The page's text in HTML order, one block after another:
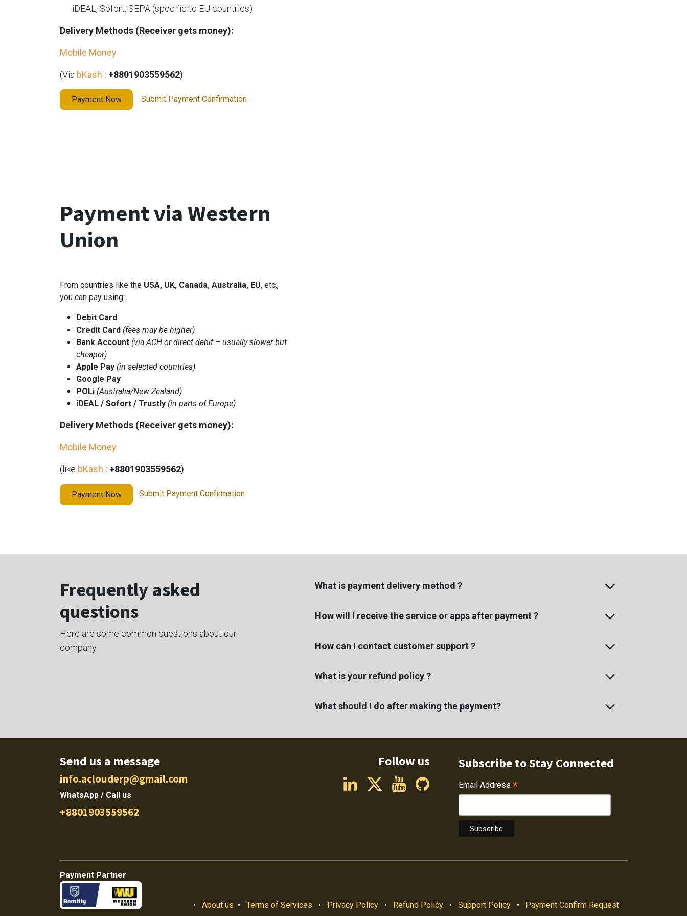
​iDEAL, Sofort, SEPA (specific to EU countries)
Delivery Methods (Receiver gets money):
Mobile Money
(Via bKash : +8801903559562)
Payment Now Submit Payment Confirmation
Payment via Western
Union
From countries like the USA, UK, Canada, Australia, EU, etc.,
you can pay using:
Debit Card
Credit Card (fees may be higher)
Bank Account (via ACH or direct debit – usually slower but
cheaper)
Apple Pay (in selected countries)
Google Pay
POLi (Australia/New Zealand)
iDEAL / Sofort / Trustly (in parts of Europe)
Delivery Methods (Receiver gets money):
Mobile Money
(like bKash : +8801903559562)
Payment Now Submit Payment Confirmation
Frequently asked
questions
Here are some common questions about our
company.
What is payment delivery method ?
How will I receive the service or apps after payment ?
How can I contact customer support ?
What is your refund policy ?
What should I do after making the payment?
Send us a message
info.aclouderp@gmail.com
WhatsApp / Call us
+8801903559562
Follow us Subscribe to Stay Connected
Email Address *
Payment Partner
• About us • Terms of Services • Privacy Policy • Refund Policy • Support Policy • Payment Confirm Request